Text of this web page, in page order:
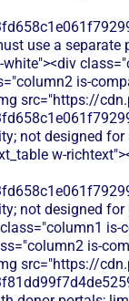
use a
is-
src="https://
not designed
w-
not designed
is-
is-
src="https://